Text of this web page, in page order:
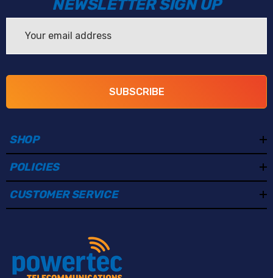
NEWSLETTER SIGN UP
Address
SUBSCRIBE
SHOP
POLICIES
CUSTOMER SERVICE